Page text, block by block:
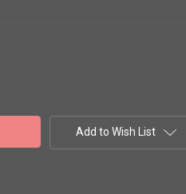
Add to Wish List